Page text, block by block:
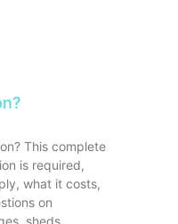
This complete
is required,
what it costs,
on